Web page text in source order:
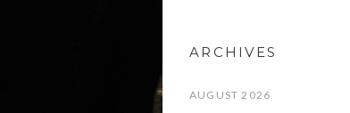
ARCHIVES
AUGUST 2026